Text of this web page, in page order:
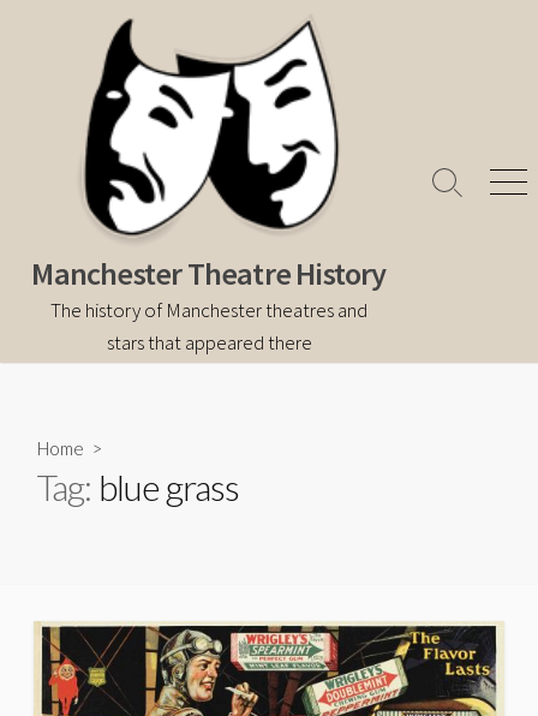
Manchester Theatre History
The history of Manchester theatres and
stars that appeared there
Search
Home >
Tag: blue grass